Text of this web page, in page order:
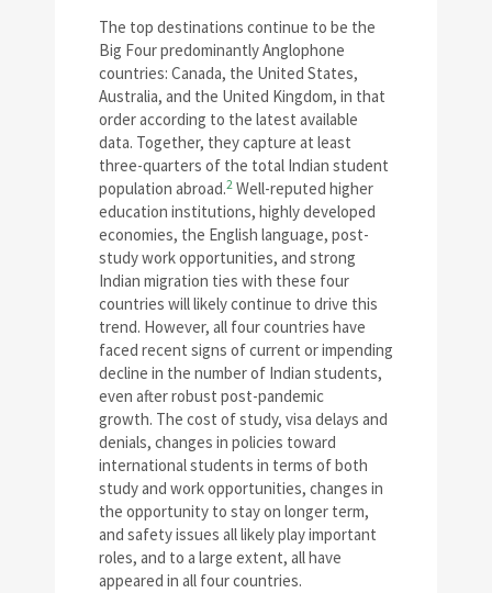
The top destinations continue to be the
Big Four predominantly Anglophone
countries: Canada, the United States,
Australia, and the United Kingdom, in that
order according to the latest available
data. Together, they capture at least
three-quarters of the total Indian student
population abroad.2 Well-reputed higher
education institutions, highly developed
economies, the English language, post-
study work opportunities, and strong
Indian migration ties with these four
countries will likely continue to drive this
trend. However, all four countries have
faced recent signs of current or impending
decline in the number of Indian students,
even after robust post-pandemic
growth. The cost of study, visa delays and
denials, changes in policies toward
international students in terms of both
study and work opportunities, changes in
the opportunity to stay on longer term,
and safety issues all likely play important
roles, and to a large extent, all have
appeared in all four countries.